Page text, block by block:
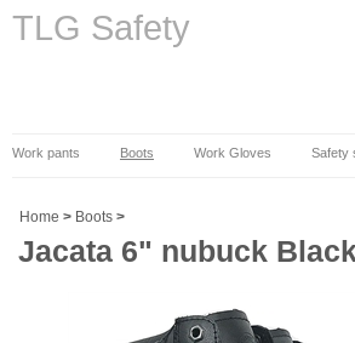
TLG Safety
Work pants Boots Work Gloves Safety
Home > Boots >
Jacata 6" nubuck